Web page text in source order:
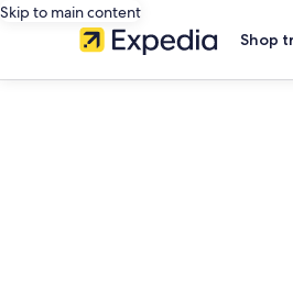
Skip to main content
Shop